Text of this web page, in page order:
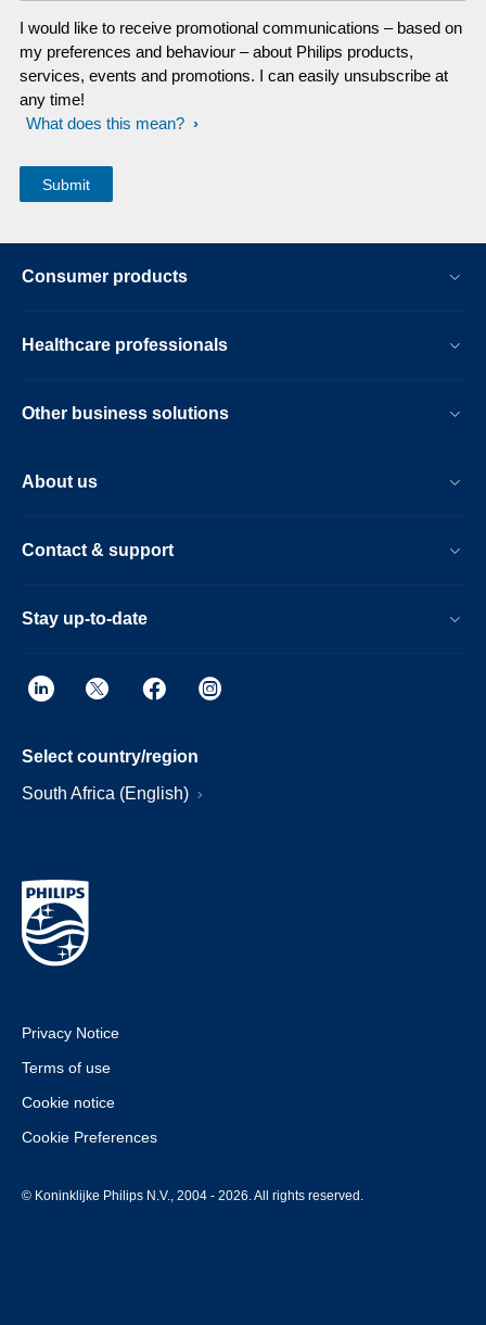
I would like to receive promotional communications – based on
my preferences and behaviour – about Philips products,
services, events and promotions. I can easily unsubscribe at
any time!
What does this mean?
Consumer products
Healthcare professionals
Other business solutions
About us
Contact & support
Stay up-to-date
Select country/region
South Africa (English)
Privacy Notice
Terms of use
Cookie notice
Cookie Preferences
© Koninklijke Philips N.V., 2004 - 2026. All rights reserved.